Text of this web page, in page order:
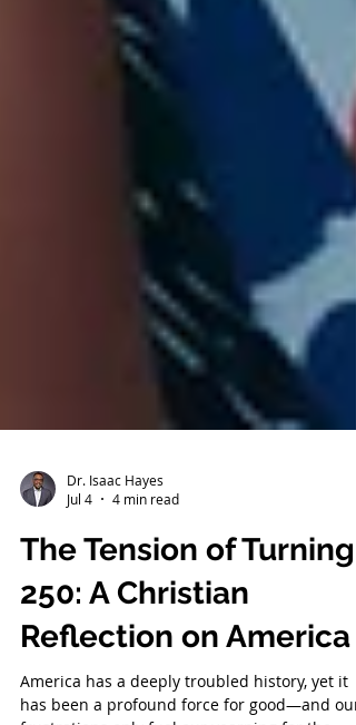
Dr. Isaac Hayes
Jul 4
4 min read
The Tension of Turning
250: A Christian